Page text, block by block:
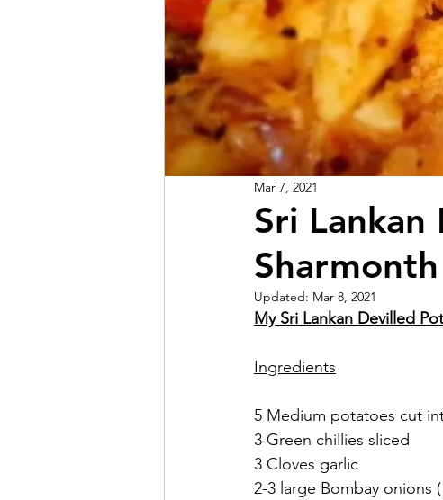
Sri
Mar 7, 2021
Updated: Mar 8, 2021
My Sri Lankan Devilled
Ingredients
5 Medium potatoes cut
3 Green chillies sliced
3 Cloves garlic
2-3 large Bombay onions